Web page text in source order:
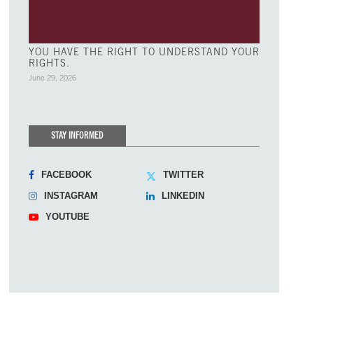
YOU HAVE THE RIGHT TO UNDERSTAND YOUR
RIGHTS.
June 29, 2026
STAY INFORMED
FACEBOOK
TWITTER
INSTAGRAM
LINKEDIN
YOUTUBE